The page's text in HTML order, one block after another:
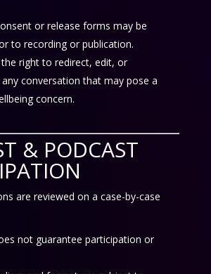
or release forms may be
to recording or publication.
right to redirect, edit, or
conversation that may pose a
concern.
& PODCAST
are reviewed on a case-by-case
not guarantee participation or